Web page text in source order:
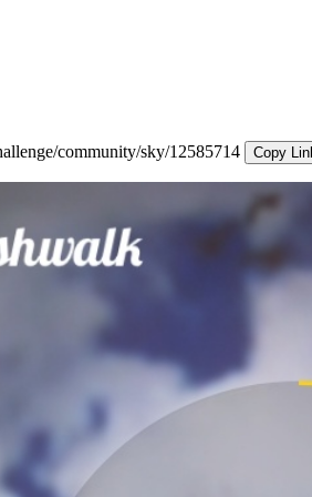
community/sky/12585714
Copy